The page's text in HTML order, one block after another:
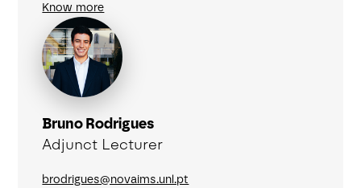
Know more
Bruno Rodrigues
Adjunct Lecturer
brodrigues@novaims.unl.pt